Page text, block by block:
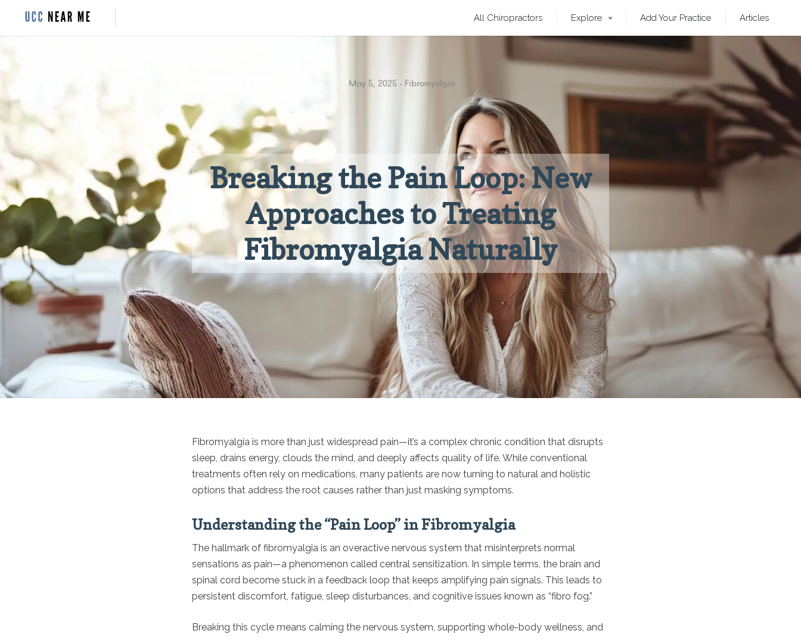
All Chiropractors Explore Add Your Practice Articles
May 5, 2025 Fibromyalgia
Breaking the Pain Loop: New
Approaches to Treating
Fibromyalgia Naturally
Fibromyalgia is more than just widespread pain—it’s a complex chronic condition that disrupts
sleep, drains energy, clouds the mind, and deeply affects quality of life. While conventional
treatments often rely on medications, many patients are now turning to natural and holistic
options that address the root causes rather than just masking symptoms.
Understanding the “Pain Loop” in Fibromyalgia
The hallmark of fibromyalgia is an overactive nervous system that misinterprets normal
sensations as pain—a phenomenon called central sensitization. In simple terms, the brain and
spinal cord become stuck in a feedback loop that keeps amplifying pain signals. This leads to
persistent discomfort, fatigue, sleep disturbances, and cognitive issues known as “fibro fog.”
Breaking this cycle means calming the nervous system, supporting whole-body wellness, and